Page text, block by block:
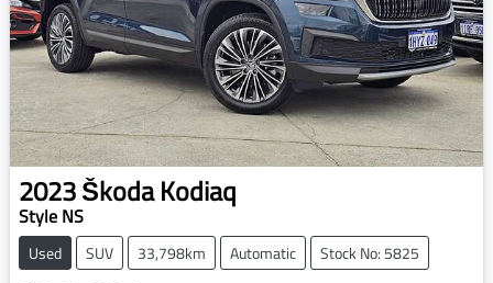
2023ŠkodaKodiaq
Style NS
Used SUV 33,798km Automatic Stock No: 5825